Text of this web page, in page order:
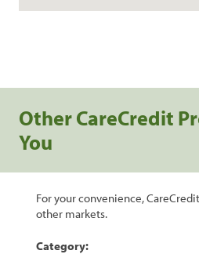
Other CareCredit
You
For your convenience,
other markets.
Category: